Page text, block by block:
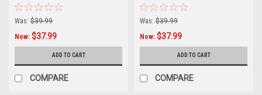
Was: $39.99
Now: $37.99
ADD TO CART
COMPARE
Was: $39.99
Now: $37.99
ADD TO CART
COMPARE